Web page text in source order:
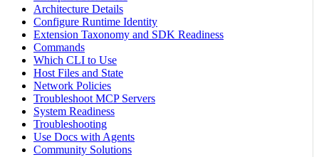
Architecture Details
Configure Runtime Identity
Extension Taxonomy and SDK Readiness
Commands
Which CLI to Use
Host Files and State
Network Policies
Troubleshoot MCP Servers
System Readiness
Troubleshooting
Use Docs with Agents
Community Solutions